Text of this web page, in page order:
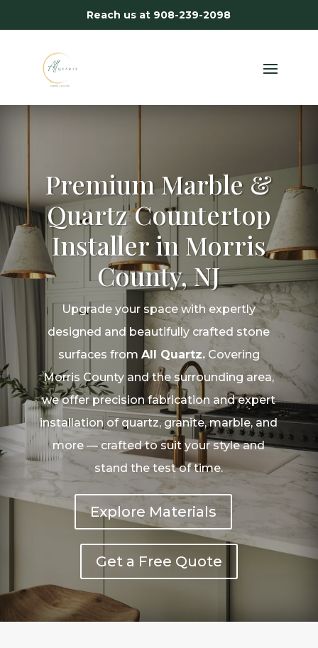
Reach us at 908-239-2098
Premium Marble &
Quartz Countertop
Installer in Morris
County, NJ
Upgrade your space with expertly
designed and beautifully crafted stone
surfaces from All Quartz.Covering
Morris County and the surrounding area,
we offer precision fabrication and expert
installation of quartz, granite, marble, and
more — crafted to suit your style and
stand the test of time.
Explore Materials
Get a Free Quote